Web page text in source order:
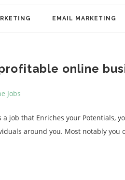
EMAIL MARKETING
online
job that Enriches your Potentials,
around you. Most notably you